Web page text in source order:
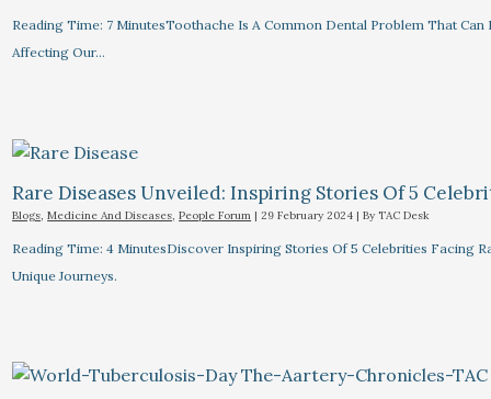
Reading Time: 7 MinutesToothache Is A Common Dental Problem That
Affecting Our…
Rare Diseases Unveiled: Inspiring Stories Of 5
Blogs ,Medicine And Diseases ,People Forum |29 February 2024 | By TAC Desk
Reading Time: 4 MinutesDiscover Inspiring Stories Of 5 Celebrities Facing
Unique Journeys.